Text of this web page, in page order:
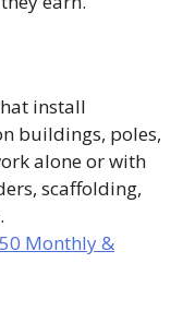
install
buildings, poles,
alone or with
scaffolding,
Monthly &